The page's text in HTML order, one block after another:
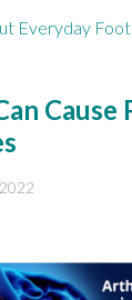
Everyday
Cause